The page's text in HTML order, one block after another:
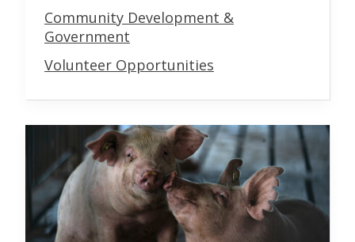
Community Development &
Government
Volunteer Opportunities